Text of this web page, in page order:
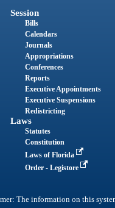
Session
Bills
Calendars
Journals
Appropriations
Conferences
Reports
Executive Appointments
Executive Suspensions
Redistricting
Laws
Statutes
Constitution
Laws of Florida
Order - Legistore
The information on this